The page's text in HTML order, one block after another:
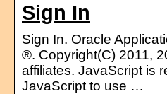
Sign In
Sign In. Oracle
®. Copyright(C) 2011,
affiliates. JavaScript is
JavaScript to use …